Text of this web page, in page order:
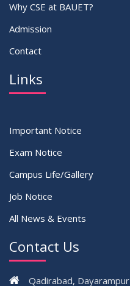
Why CSE at BAUET?
Admission
Contact
Links
Important Notice
Exam Notice
Campus Life/Gallery
Job Notice
All News & Events
Contact Us
Qadirabad, Dayarampur